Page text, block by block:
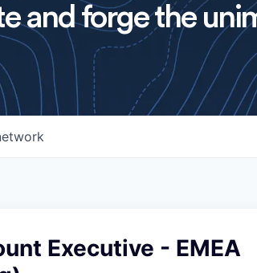
and forge the
Executive - EMEA